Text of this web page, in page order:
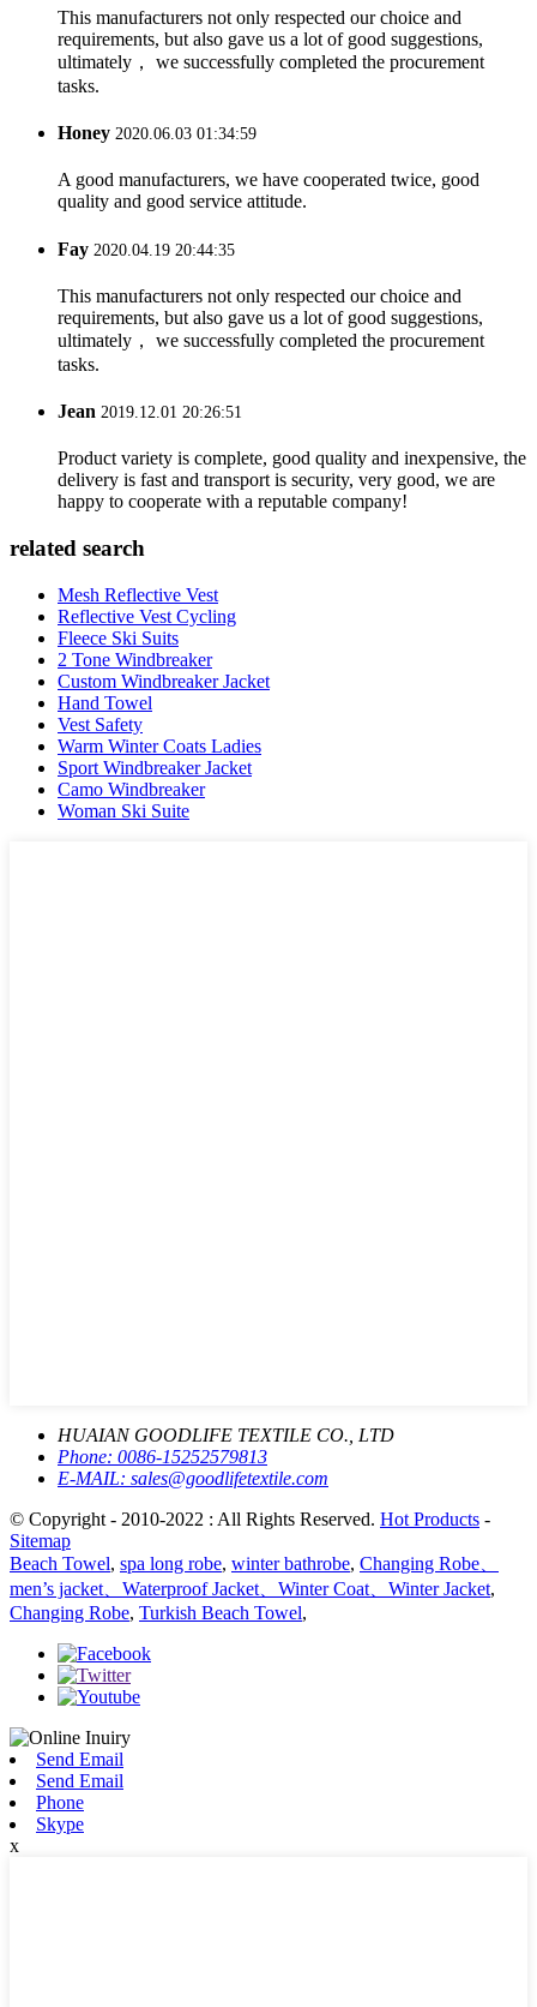
This manufacturers not only respected our choice and
requirements, but also gave us a lot of good suggestions,
ultimately， we successfully completed the procurement
tasks.
Honey 2020.06.03 01:34:59
A good manufacturers, we have cooperated twice, good
quality and good service attitude.
Fay 2020.04.19 20:44:35
This manufacturers not only respected our choice and
requirements, but also gave us a lot of good suggestions,
ultimately， we successfully completed the procurement
tasks.
Jean 2019.12.01 20:26:51
Product variety is complete, good quality and inexpensive, the
delivery is fast and transport is security, very good, we are
happy to cooperate with a reputable company!
related search
Mesh Reflective Vest
Reflective Vest Cycling
Fleece Ski Suits
2 Tone Windbreaker
Custom Windbreaker Jacket
Hand Towel
Vest Safety
Warm Winter Coats Ladies
Sport Windbreaker Jacket
Camo Windbreaker
Woman Ski Suite
HUAIAN GOODLIFE TEXTILE CO., LTD
Phone: 0086-15252579813
E-MAIL: sales@goodlifetextile.com
© Copyright - 2010-2022 : All Rights Reserved. Hot Products -
Sitemap
Beach Towel, spa long robe, winter bathrobe, Changing Robe、
men’s jacket、Waterproof Jacket、Winter Coat、Winter Jacket,
Changing Robe, Turkish Beach Towel,
Send Email
Send Email
Phone
Skype
x